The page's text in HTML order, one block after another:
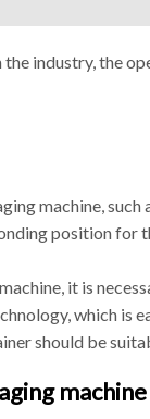
industry, the
machine,
position for
it is
which is
should be
machine